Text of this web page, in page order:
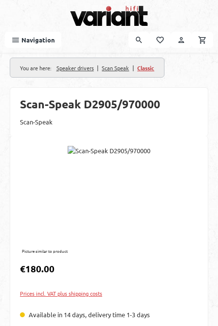
Navigation
You are here: Speaker drivers | Scan Speak | Classic
Scan-Speak D2905/970000
Scan-Speak
Skip image gallery
Picture similar to product
Regular price:
€180.00
Prices incl. VAT plus shipping costs
Available in 14 days, delivery time 1-3 days